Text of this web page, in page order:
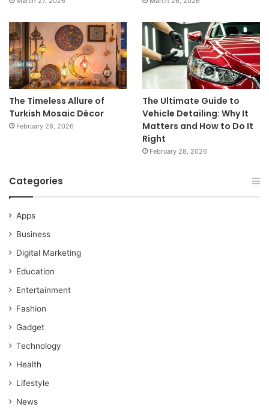
The Timeless Allure of
Turkish Mosaic Décor
February 28, 2026
The Ultimate Guide to
Vehicle Detailing: Why It
Matters and How to Do It
Right
February 28, 2026
Categories
Apps
Business
Digital Marketing
Education
Entertainment
Fashion
Gadget
Technology
Health
Lifestyle
News